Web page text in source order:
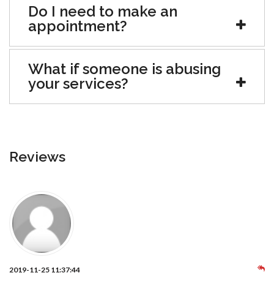
Do I need to make an
appointment?
What if someone is abusing
your services?
Reviews
2019-11-25 11:37:44